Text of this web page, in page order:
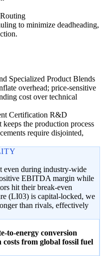
to minimize deadheading,
Specialized Product Blends
overhead; price-sensitive
cost over technical
Certification R&D
the production process
require disjointed,
even during industry-wide
EBITDA margin while
hit their break-even
(LI03) is capital-locked, we
than rivals, effectively
to-energy conversion
costs from global fossil fuel